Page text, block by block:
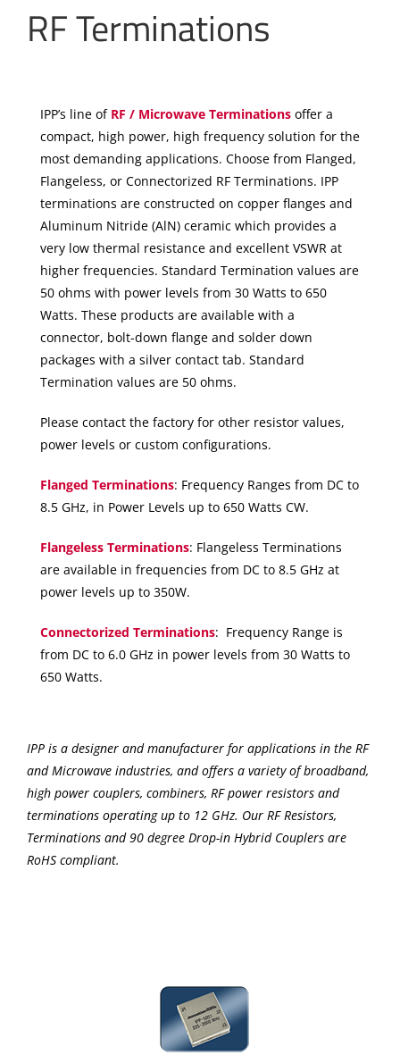
RF Terminations
IPP’s line of RF / Microwave Terminationsoffer a
compact, high power, high frequency solution for the
most demanding applications. Choose from Flanged,
Flangeless, or Connectorized RF Terminations. IPP
terminations are constructed on copper flanges and
Aluminum Nitride (AlN) ceramic which provides a
very low thermal resistance and excellent VSWR at
higher frequencies. Standard Termination values are
50 ohms with power levels from 30 Watts to 650
Watts. These products are available with a
connector, bolt-down flange and solder down
packages with a silver contact tab. Standard
Termination values are 50 ohms.
Please contact the factory for other resistor values,
power levels or custom configurations.
Flanged Terminations: Frequency Ranges from DC to
8.5 GHz, in Power Levels up to 650 Watts CW.
Flangeless Terminations: Flangeless Terminations
are available in frequencies from DC to 8.5 GHz at
power levels up to 350W.
Connectorized Terminations: Frequency Range is
from DC to 6.0 GHz in power levels from 30 Watts to
650 Watts.
IPP is a designer and manufacturer for applications in the RF
and Microwave industries, and offers a variety of broadband,
high power couplers, combiners, RF power resistors and
terminations operating up to 12 GHz. Our RF Resistors,
Terminations and 90 degree Drop-in Hybrid Couplers are
RoHS compliant.